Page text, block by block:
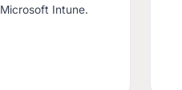
Microsoft Intune.